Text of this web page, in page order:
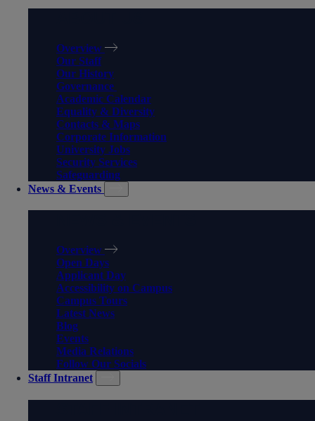
Overview
Our Staff
Our History
Governance
Academic Calendar
Equality & Diversity
Contacts & Maps
Corporate Information
University Jobs
Security Services
Safeguarding
News & Events
Overview
Open Days
Applicant Day
Accessibility on Campus
Campus Tours
Latest News
Blog
Events
Media Relations
Follow Our Socials
Staff Intranet